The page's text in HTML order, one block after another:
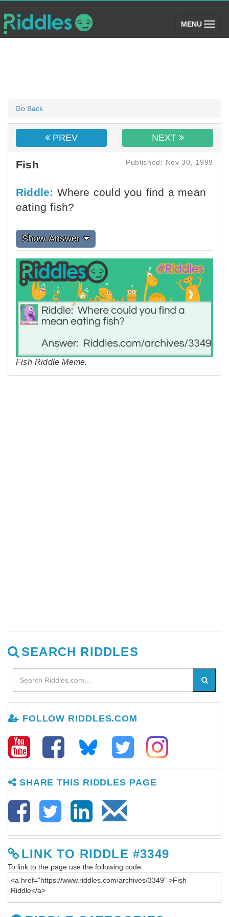
MENU (toggle)
Go Back
PREV NEXT
Fish Published: Nov 30, 1999
Riddle: Where could you find a mean
eating fish?
Show Answer
Fish Riddle Meme.
SEARCH RIDDLES
FOLLOW RIDDLES.COM
SHARE THIS RIDDLES PAGE
LINK TO RIDDLE #3349
To link to the page use the following code: